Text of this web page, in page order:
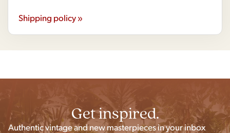
Shipping policy »
Get inspired.
Authentic vintage and new masterpieces in your inbox